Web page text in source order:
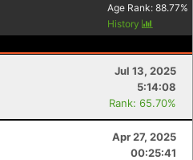
Age Rank: 88.77%
History
Jul 13, 2025
5:14:08
Rank: 65.70%
Apr 27, 2025
00:25:41